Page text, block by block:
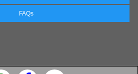
FAQs